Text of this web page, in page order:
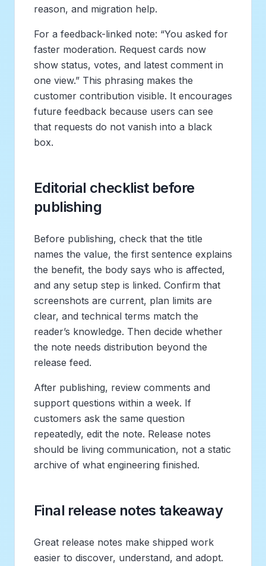
reason, and migration help.
For a feedback-linked note: “You asked for
faster moderation. Request cards now
show status, votes, and latest comment in
one view.” This phrasing makes the
customer contribution visible. It encourages
future feedback because users can see
that requests do not vanish into a black
box.
Editorial checklist before
publishing
Before publishing, check that the title
names the value, the first sentence explains
the benefit, the body says who is affected,
and any setup step is linked. Confirm that
screenshots are current, plan limits are
clear, and technical terms match the
reader’s knowledge. Then decide whether
the note needs distribution beyond the
release feed.
After publishing, review comments and
support questions within a week. If
customers ask the same question
repeatedly, edit the note. Release notes
should be living communication, not a static
archive of what engineering finished.
Final release notes takeaway
Great release notes make shipped work
easier to discover, understand, and adopt.